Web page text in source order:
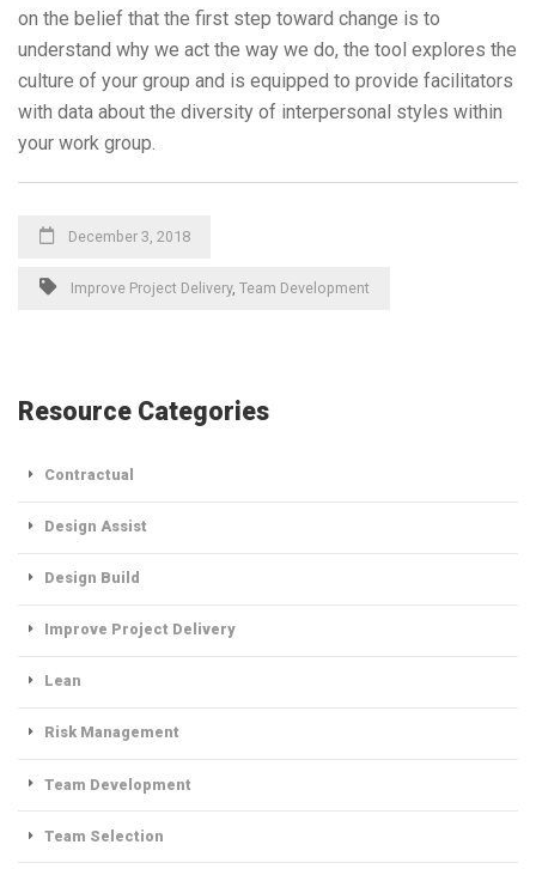
on the belief that the first step toward change is to
understand why we act the way we do, the tool explores the
culture of your group and is equipped to provide facilitators
with data about the diversity of interpersonal styles within
your work group.
December 3, 2018
Improve Project Delivery, Team Development
Resource Categories
Contractual
Design Assist
Design Build
Improve Project Delivery
Lean
Risk Management
Team Development
Team Selection